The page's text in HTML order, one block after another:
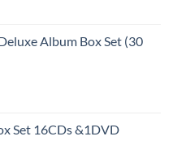
Album Box Set (30
Set 16CDs &1DVD